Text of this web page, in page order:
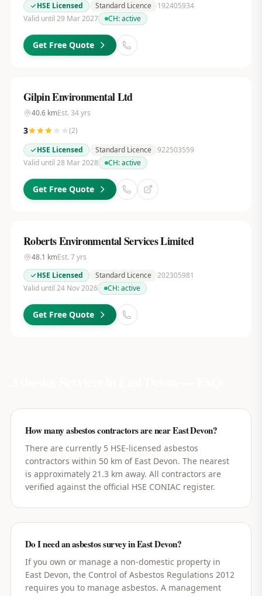
HSE Licensed
Standard Licence
192405934
Valid until 29 Mar 2027
CH:active
Get Free Quote
Gilpin Environmental Ltd
40.6kmEst. 34yrs
3 (2)
HSE Licensed
Standard Licence 922503559
Valid until 28 Mar 2028
CH:active
Get Free Quote
Roberts Environmental Services Limited
48.1 kmEst. 7yrs
HSE Licensed
Standard Licence 202305981
Valid until 24 Nov 2026
CH:active
Get Free Quote
How many asbestos contractors are near East Devon?
There are currently 5 HSE-licensed asbestos
contractors within 50 km of East Devon. The nearest
is approximately 21.3 km away. All contractors are
verified against the official HSE CONIAC register.
Do I need an asbestos survey in East Devon?
If you own or manage a non-domestic property in
East Devon, the Control of Asbestos Regulations 2012
requires you to manage asbestos. A management